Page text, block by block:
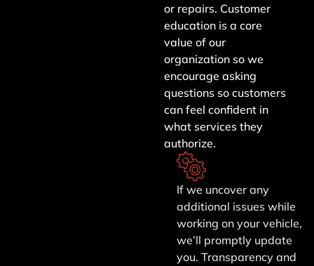
or repairs. Customer
education is a core
value of our
organization so we
encourage asking
questions so customers
can feel confident in
what services they
authorize.
If we uncover any
additional issues while
working on your vehicle,
we’ll promptly update
you. Transparency and